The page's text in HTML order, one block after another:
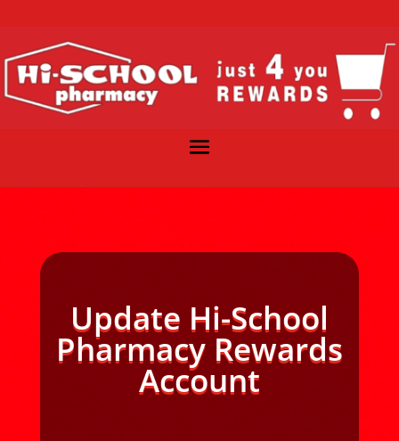
Update Hi-School
Pharmacy Rewards
Account